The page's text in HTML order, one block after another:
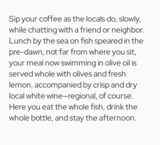
Sip your coffee as the locals do, slowly,
while chatting with a friend or neighbor.
Lunch by the sea on fish speared in the
pre-dawn, not far from where you sit,
your meal now swimming in olive oil is
served whole with olives and fresh
lemon, accompanied by crisp and dry
local white wine—regional, of course.
Here you eat the whole fish, drink the
whole bottle, and stay the afternoon.